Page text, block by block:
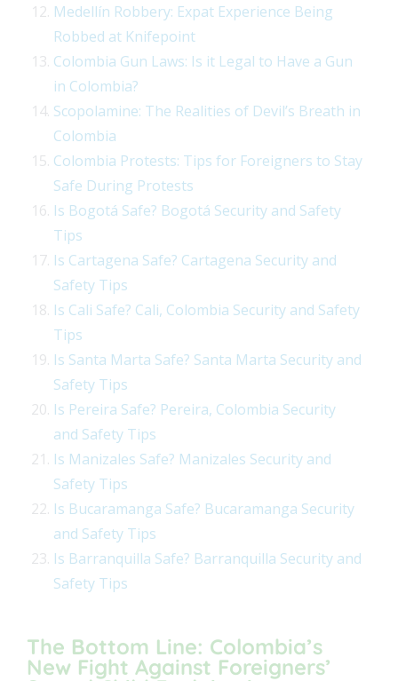
Medellín Robbery: Expat Experience Being
Robbed at Knifepoint
Colombia Gun Laws: Is it Legal to Have a Gun
in Colombia?
Scopolamine: The Realities of Devil’s Breath in
Colombia
Colombia Protests: Tips for Foreigners to Stay
Safe During Protests
Is Bogotá Safe? Bogotá Security and Safety
Tips
Is Cartagena Safe? Cartagena Security and
Safety Tips
Is Cali Safe? Cali, Colombia Security and Safety
Tips
Is Santa Marta Safe? Santa Marta Security and
Safety Tips
Is Pereira Safe? Pereira, Colombia Security
and Safety Tips
Is Manizales Safe? Manizales Security and
Safety Tips
Is Bucaramanga Safe? Bucaramanga Security
and Safety Tips
Is Barranquilla Safe? Barranquilla Security and
Safety Tips
The Bottom Line: Colombia’s
New Fight Against Foreigners’